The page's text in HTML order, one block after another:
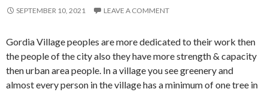
SEPTEMBER 10, 2021 LEAVE A COMMENT
Gordia Village peoples are more dedicated to their work then
the people of the city also they have more strength & capacity
then urban area people. In a village you see greenery and
almost every person in the village has a minimum of one tree in